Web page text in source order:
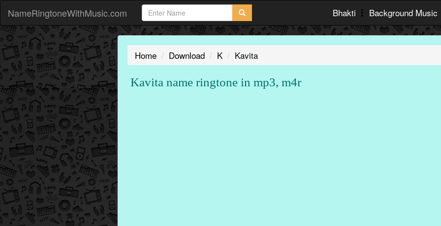
NameRingtoneWithMusic.com Bhakti Background Music
Home Download K Kavita
Kavita name ringtone in mp3, m4r